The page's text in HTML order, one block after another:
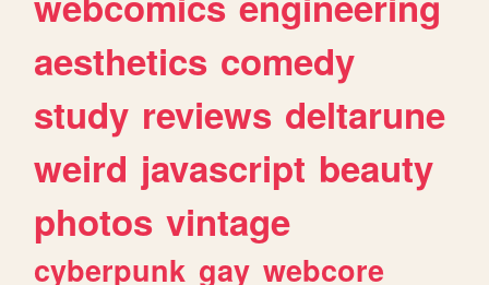
aesthetics comedy
study reviews deltarune
weird javascript beauty
photos vintage
cyberpunk gay webcore